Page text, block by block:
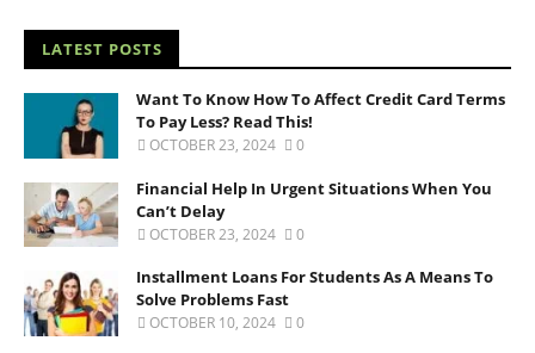
LATEST POSTS
Want To Know How To Affect Credit Card Terms
To Pay Less? Read This!
OCTOBER 23, 2024 0
Financial Help In Urgent Situations When You
Can’t Delay
OCTOBER 23, 2024 0
Installment Loans For Students As A Means To
Solve Problems Fast
OCTOBER 10, 2024 0